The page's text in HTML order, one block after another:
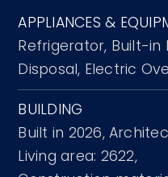
APPLIANCES &
Refrigerator, Built-in
Disposal, Electric
BUILDING
Built in 2026,
Living area: 2622,